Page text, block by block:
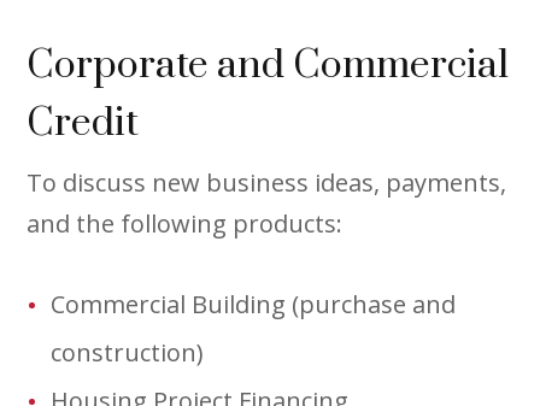
Corporate and Commercial
Credit
To discuss new business ideas, payments,
and the following products:
Commercial Building (purchase and
construction)